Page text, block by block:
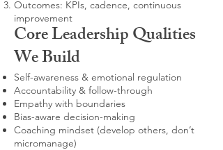
Outcomes: KPIs, cadence, continuous
improvement
Core Leadership Qualities
We Build
Self-awareness & emotional regulation
Accountability & follow-through
Empathy with boundaries
Bias-aware decision-making
Coaching mindset (develop others, don’t
micromanage)